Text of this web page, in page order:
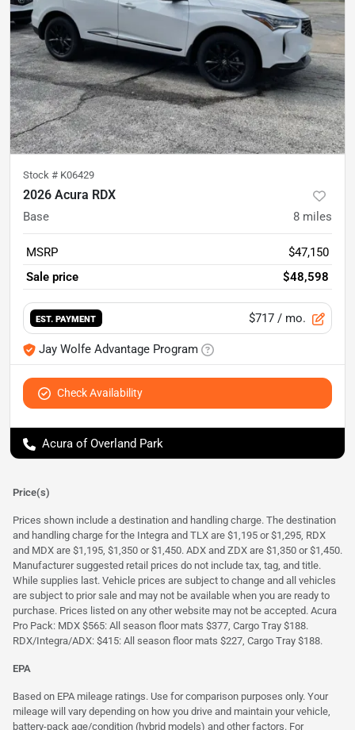
Stock # K06429
2026 Acura RDX
Base 8 miles
MSRP
$47,150
Sale price
$48,598
EST. PAYMENT $717 / mo.
Jay Wolfe Advantage Program
Check Availability
Acura of Overland Park
Price(s)
Prices shown include a destination and handling charge. The destination
and handling charge for the Integra and TLX are $1,195 or $1,295, RDX
and MDX are $1,195, $1,350 or $1,450. ADX and ZDX are $1,350 or $1,450.
Manufacturer suggested retail prices do not include tax, tag, and title.
While supplies last. Vehicle prices are subject to change and all vehicles
are subject to prior sale and may not be available when you are ready to
purchase. Prices listed on any other website may not be accepted. Acura
Pro Pack: MDX $565: All season floor mats $377, Cargo Tray $188.
RDX/Integra/ADX: $415: All season floor mats $227, Cargo Tray $188.
EPA
Based on EPA mileage ratings. Use for comparison purposes only. Your
mileage will vary depending on how you drive and maintain your vehicle,
battery-pack age/condition (hybrid models) and other factors. For